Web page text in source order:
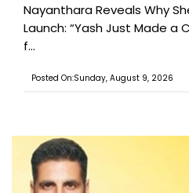
Nayanthara Reveals Why
Launch: “Yash Just Made a
f...
Posted On:Sunday, August 9, 2026